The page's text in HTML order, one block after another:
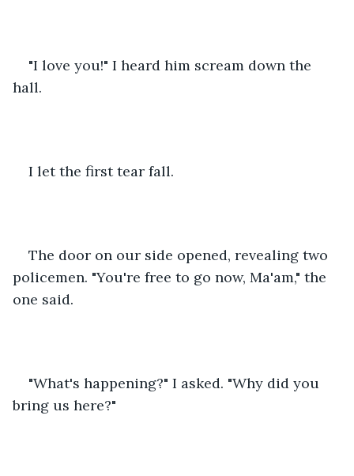
"I love you!" I heard him scream down the
hall.
I let the first tear fall.
The door on our side opened, revealing two
policemen. "You're free to go now, Ma'am," the
one said.
"What's happening?" I asked. "Why did you
bring us here?"